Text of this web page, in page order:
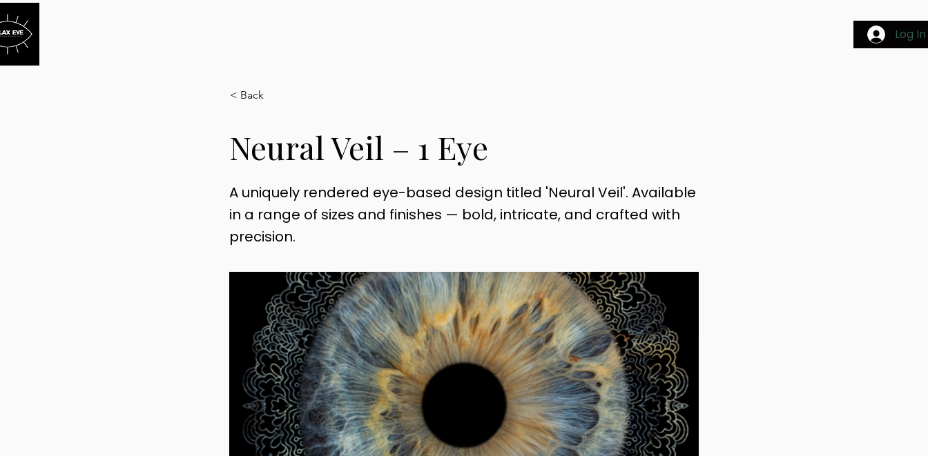
Log In
< Back
Neural Veil – 1 Eye
A uniquely rendered eye-based design titled 'Neural Veil'. Available
in a range of sizes and finishes — bold, intricate, and crafted with
precision.